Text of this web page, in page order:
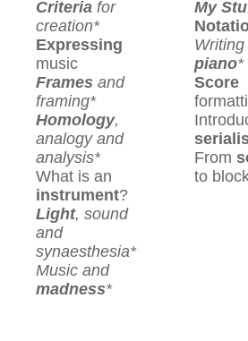
Criteria for
creation*
Expressing
music
Frames and
framing*
Homology,
analogy and
analysis*
What is an
instrument?
Light, sound
and
synaesthesia*
Music and
madness*
My
piano*
Score
From
to